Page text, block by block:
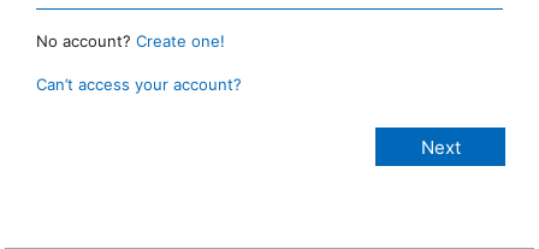
No account? Create one!
Can’t access your account?